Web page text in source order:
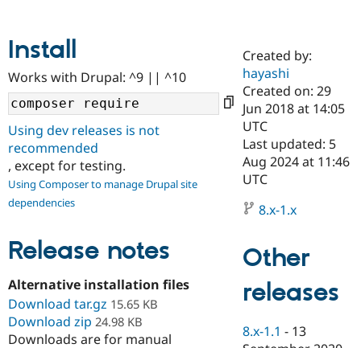
Case
Drupal for
Government
Drupal for
Drupal for
eCommerce
Getting
Local
Guide
Developer
Drupal
Drupal
Certified
Become a
Certified
Find a
Partner
Find
Community
About the
Community
How to
DrupalCon
Events
Support Drupal
The Drupal
Association
Donate
Become a
Maker
Get Started
Try Hosting
Install
Works with Drupal: ^9 || ^10
Using dev releases is not
recommended
, except for testing.
Using Composer to manage Drupal site
dependencies
Release notes
Alternative installation files
Download tar.gz 15.65 KB
Download zip 24.98 KB
Downloads are for manual
Created by:
hayashi
Created on: 29
Jun 2018 at 14:05
UTC
Last updated: 5
Aug 2024 at 11:46
UTC
8.x-1.x
Other
releases
8.x-1.1 - 13